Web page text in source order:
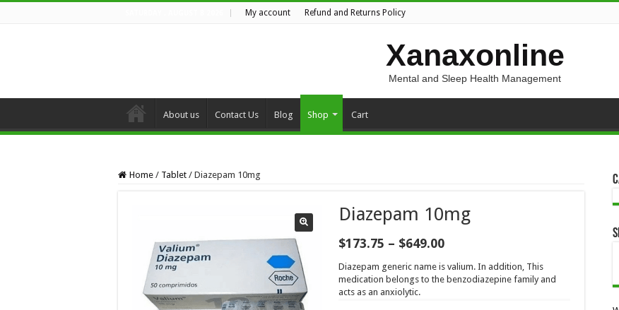
My account Refund and Returns Policy
Xanaxonline
Mental and Sleep Health Management
About us Contact Us Blog Shop Cart
Home / Tablet / Diazepam 10mg
Diazepam 10mg
$173.75 – $649.00Price
$173.75
through
Diazepam generic name is valium. In addition, This
medication belongs to the benzodiazepine family and
acts as an anxiolytic.